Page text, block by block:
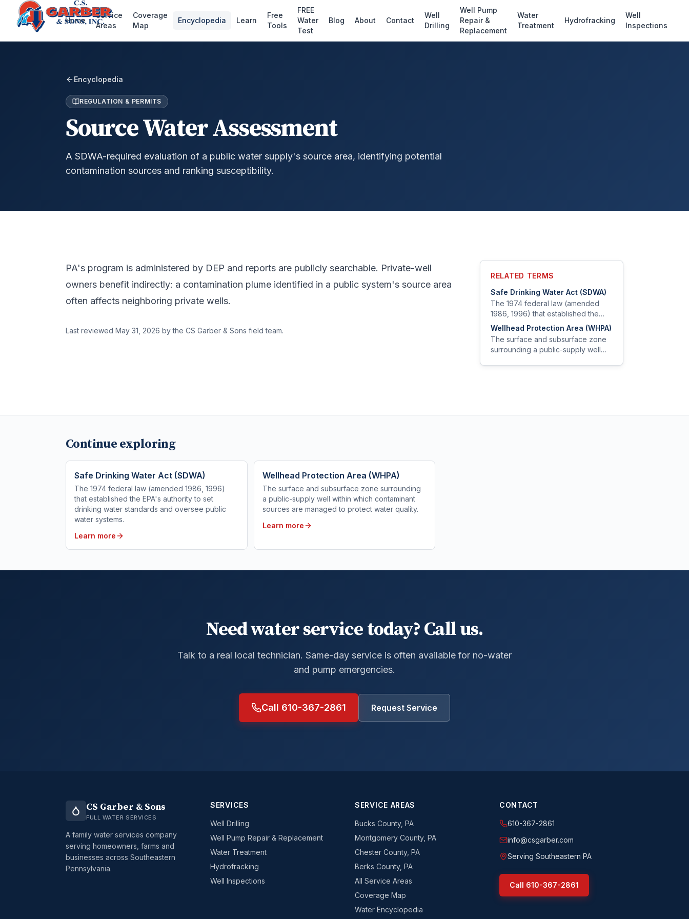
Home
Service
Areas
Coverage
Map
Encyclopedia Learn
Free
Tools
FREE
Water
Test
Blog About Contact
Well
Drilling
Well Pump
Repair &
Replacement
Water
Treatment
Hydrofracking
Well
Inspections
Encyclopedia
REGULATION & PERMITS
Source Water Assessment
A SDWA-required evaluation of a public water supply's source area, identifying potential
contamination sources and ranking susceptibility.
PA's program is administered by DEP and reports are publicly searchable. Private-well
owners benefit indirectly: a contamination plume identified in a public system's source area
often affects neighboring private wells.
Last reviewed May 31, 2026 by the CS Garber & Sons field team.
RELATED TERMS
Safe Drinking Water Act (SDWA)
The 1974 federal law (amended
1986, 1996) that established the
EPA's authority to set drinking water
standards and oversee public
water systems.
Wellhead Protection Area (WHPA)
The surface and subsurface zone
surrounding a public-supply well
Continue exploring
Safe Drinking Water Act (SDWA)
The 1974 federal law (amended 1986, 1996)
that established the EPA's authority to set
drinking water standards and oversee public
water systems.
Learn more
Wellhead Protection Area (WHPA)
The surface and subsurface zone surrounding
a public-supply well within which contaminant
sources are managed to protect water quality.
Learn more
Need water service today? Call us.
Talk to a real local technician. Same-day service is often available for no-water
and pump emergencies.
Call 610-367-2861 Request Service
CS Garber & Sons
FULL WATER SERVICES
A family water services company
serving homeowners, farms and
businesses across Southeastern
Pennsylvania.
SERVICES
Well Drilling
Well Pump Repair & Replacement
Water Treatment
Hydrofracking
Well Inspections
SERVICE AREAS
Bucks County, PA
Montgomery County, PA
Chester County, PA
Berks County, PA
All Service Areas
Coverage Map
Water Encyclopedia
CONTACT
610-367-2861
info@csgarber.com
Serving Southeastern PA
Call 610-367-2861